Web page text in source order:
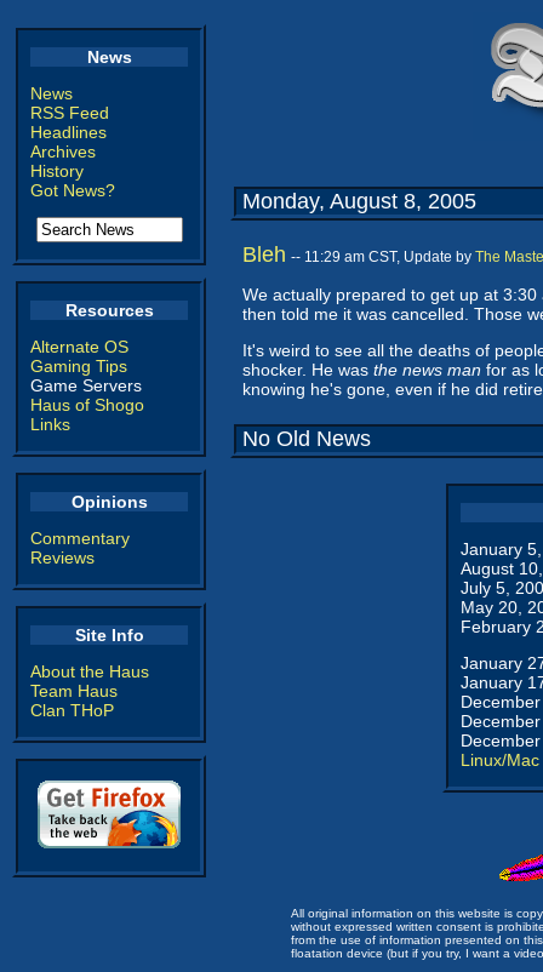
News
News
RSS Feed
Headlines
Archives
History
Got News?
Resources
Alternate OS
Gaming Tips
Game Servers
Haus of Shogo
Links
Opinions
Commentary
Reviews
Site Info
About the Haus
Team Haus
Clan THoP
Monday, August 8, 2005
Bleh -- 11:29 am CST, Update by The
We actually prepared to get up at
then told me it was cancelled. Those
It's weird to see all the deaths of
shocker. He was the news man for as
knowing he's gone, even if he did
No Old News
January
August
July 5,
May 20,
February
January
January
Linux/Mac
All original information on this website is
without expressed written consent is
from the use of information presented on
floatation device (but if you try, I want a